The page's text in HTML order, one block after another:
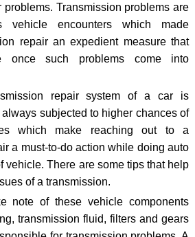
problems. Transmission problems are
vehicle encounters which made
repair an expedient measure that
once such problems come into
repair system of a car is
subjected to higher chances of
which make reaching out to a
a must-to-do action while doing auto
vehicle. There are some tips that help
of a transmission.
note of these vehicle components
transmission fluid, filters and gears